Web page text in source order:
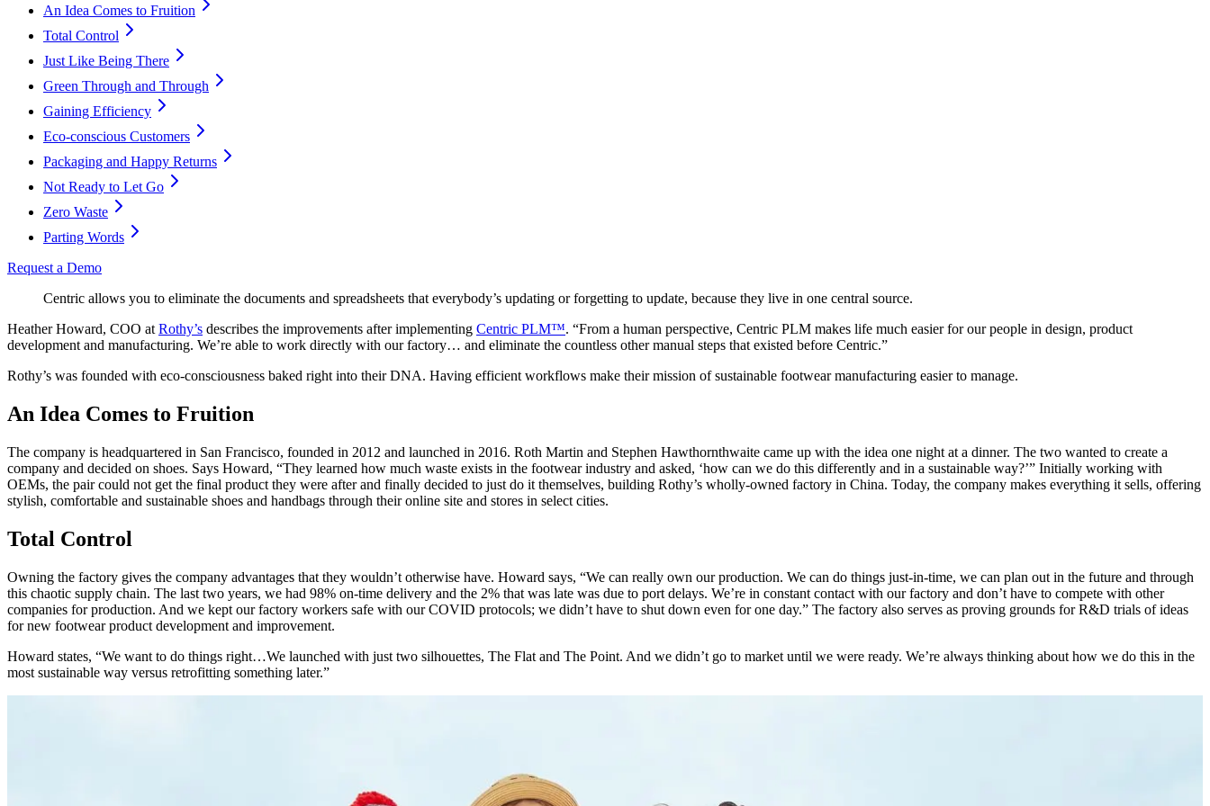
An Idea Comes to Fruition
Total Control
Just Like Being There
Green Through and Through
Gaining Efficiency
Eco-conscious Customers
Packaging and Happy Returns
Not Ready to Let Go
Zero Waste
Parting Words
Request a Demo
Centric allows you to eliminate the documents and spreadsheets that everybody’s updating or forgetting to update, because they live in one central source.
Heather Howard, COO at Rothy’s describes the improvements after implementing Centric PLM™. “From a human perspective, Centric PLM makes life much easier for our people in design, product
development and manufacturing. We’re able to work directly with our factory… and eliminate the countless other manual steps that existed before Centric.”
Rothy’s was founded with eco-consciousness baked right into their DNA. Having efficient workflows make their mission of sustainable footwear manufacturing easier to manage.
An Idea Comes to Fruition
The company is headquartered in San Francisco, founded in 2012 and launched in 2016. Roth Martin and Stephen Hawthornthwaite came up with the idea one night at a dinner. The two wanted to create a
company and decided on shoes. Says Howard, “They learned how much waste exists in the footwear industry and asked, ‘how can we do this differently and in a sustainable way?’” Initially working with
OEMs, the pair could not get the final product they were after and finally decided to just do it themselves, building Rothy’s wholly-owned factory in China. Today, the company makes everything it sells, offering
stylish, comfortable and sustainable shoes and handbags through their online site and stores in select cities.
Total Control
Owning the factory gives the company advantages that they wouldn’t otherwise have. Howard says, “We can really own our production. We can do things just-in-time, we can plan out in the future and through
this chaotic supply chain. The last two years, we had 98% on-time delivery and the 2% that was late was due to port delays. We’re in constant contact with our factory and don’t have to compete with other
companies for production. And we kept our factory workers safe with our COVID protocols; we didn’t have to shut down even for one day.” The factory also serves as proving grounds for R&D trials of ideas
for new footwear product development and improvement.
Howard states, “We want to do things right…We launched with just two silhouettes, The Flat and The Point. And we didn’t go to market until we were ready. We’re always thinking about how we do this in the
most sustainable way versus retrofitting something later.”